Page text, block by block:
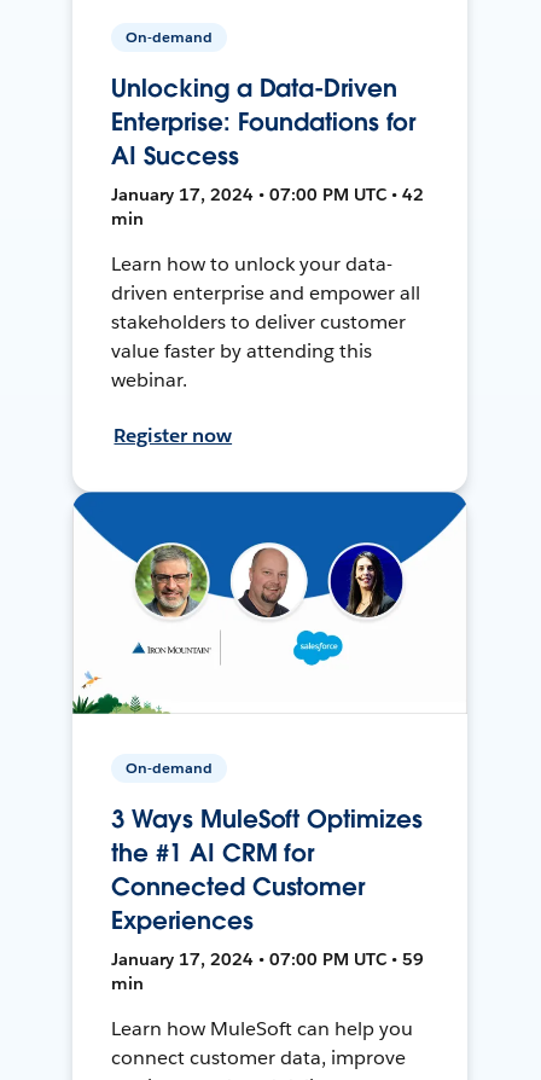
On-demand
Unlocking a Data-Driven
Enterprise: Foundations for
AI Success
January 17, 2024 • 07:00 PM UTC • 42
min
Learn how to unlock your data-
driven enterprise and empower all
stakeholders to deliver customer
value faster by attending this
webinar.
Register now
On-demand
3 Ways MuleSoft Optimizes
the #1 AI CRM for
Connected Customer
Experiences
January 17, 2024 • 07:00 PM UTC • 59
min
Learn how MuleSoft can help you
connect customer data, improve